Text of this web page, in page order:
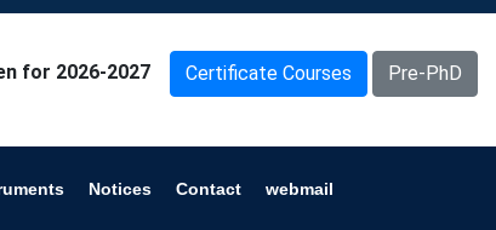
for 2026-2027 Certificate Courses Pre-PhD
Notices Contact webmail